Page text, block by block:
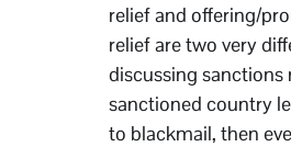
relief and offering/
relief are two very
discussing sanctions
sanctioned country
to blackmail, then